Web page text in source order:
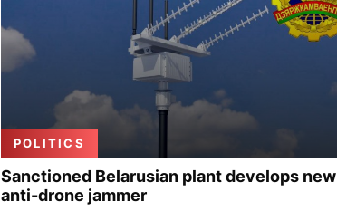
POLITICS
Sanctioned Belarusian plant develops new
anti-drone jammer